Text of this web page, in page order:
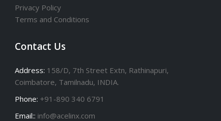
Privacy Policy
Terms and Conditions
Contact Us
Address: 158/D, 7th Street Extn, Rathinapuri,
Coimbatore, Tamilnadu, INDIA.
Phone: +91-890 340 6791
Email:: info@acelinx.com